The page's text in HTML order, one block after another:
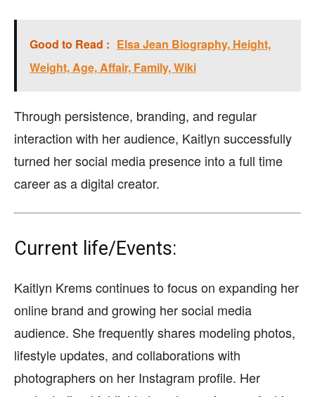
Good to Read : Elsa Jean Biography, Height,
Weight, Age, Affair, Family, Wiki
Through persistence, branding, and regular
interaction with her audience, Kaitlyn successfully
turned her social media presence into a full time
career as a digital creator.
Current life/Events:
Kaitlyn Krems continues to focus on expanding her
online brand and growing her social media
audience. She frequently shares modeling photos,
lifestyle updates, and collaborations with
photographers on her Instagram profile. Her